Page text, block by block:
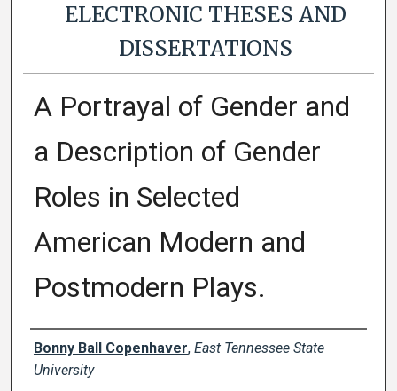
ELECTRONIC THESES AND
DISSERTATIONS
A Portrayal of Gender and
a Description of Gender
Roles in Selected
American Modern and
Postmodern Plays.
Author
Bonny Ball Copenhaver, East Tennessee State
University